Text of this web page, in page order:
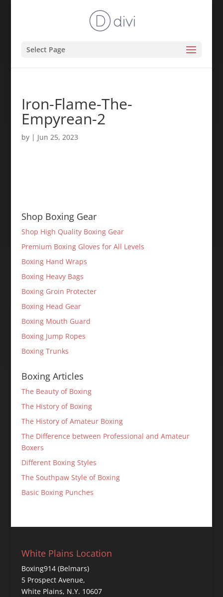
Select Page
Iron-Flame-The-
Empyrean-2
by | Jun 25, 2023
Shop Boxing Gear
Shop High Quality Boxing Gear
Premium Boxing Gloves for All Levels
Boxing Hand Wraps
Boxing Heavy Bags
Boxing Groin Protecter
Boxing Head Gear
Boxing Mouth Guard
Boxing Jump Ropes
Boxing Trunks
Boxing Articles
The Beauty of Boxing
The History of Boxing
The History of Amateur Boxing
The Difference between Professional and Amateur
Boxers
Different Boxing Styles
The Southpaw Style of Boxing
Basic Boxing Punches
White Plains Location
Boxing914 (Belmars)
5 Prospect Avenue,
White Plains, N.Y. 10607